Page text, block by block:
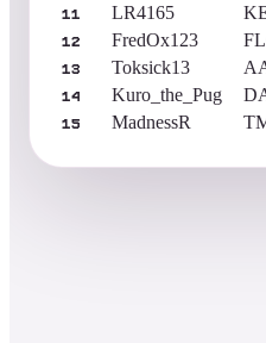
11 LR4165
12 FredOx123
13 Toksick13
14 Kuro_the_Pug
15 MadnessR